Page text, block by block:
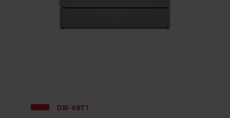
DW-08T1